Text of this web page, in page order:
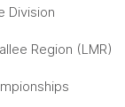
Division
Region (LMR)